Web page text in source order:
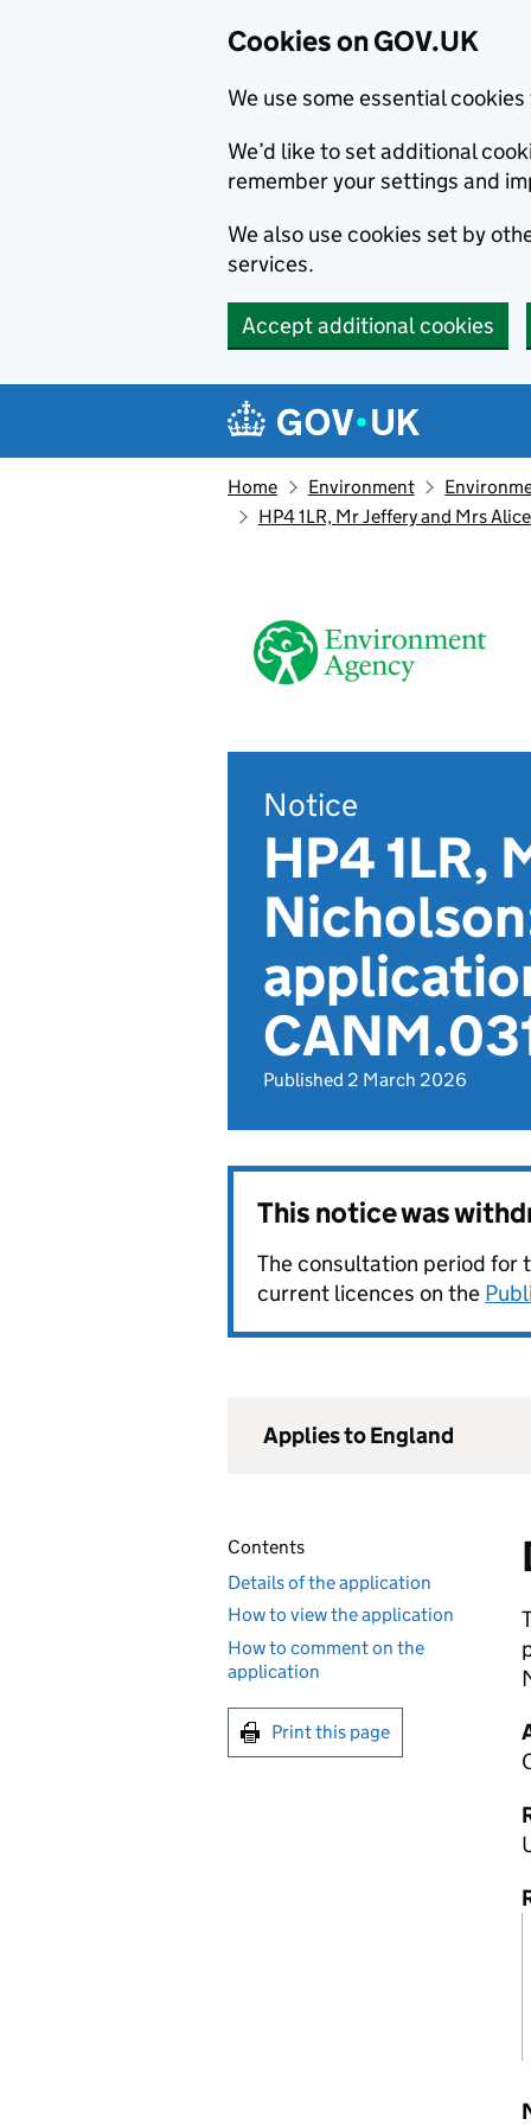
Cookies on GOV.UK
We use some essential
We’d like to set additional
remember your settings and
We also use cookies set by
services.
Accept additional cookies
Navigation menu
Home Environment
HP4 1LR, Mr Jeffery and Mrs
Notice
HP4 1LR,
Published 2 March 2026
This notice was
The consultation period for
current licences on the
Applies to England
Contents
Details of the application
How to view the application
How to comment on the
application
Print this page